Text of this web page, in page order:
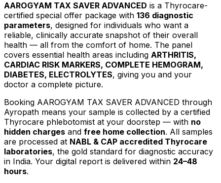
AAROGYAM TAX SAVER ADVANCED is a Thyrocare-
certified special offer package with 136 diagnostic
parameters, designed for individuals who want a
reliable, clinically accurate snapshot of their overall
health — all from the comfort of home. The panel
covers essential health areas including ARTHRITIS,
CARDIAC RISK MARKERS, COMPLETE HEMOGRAM,
DIABETES, ELECTROLYTES, giving you and your
doctor a complete picture.
Booking AAROGYAM TAX SAVER ADVANCED through
Ayropath means your sample is collected by a certified
Thyrocare phlebotomist at your doorstep — with no
hidden charges and free home collection. All samples
are processed at NABL & CAP accredited Thyrocare
laboratories, the gold standard for diagnostic accuracy
in India. Your digital report is delivered within 24–48
hours.